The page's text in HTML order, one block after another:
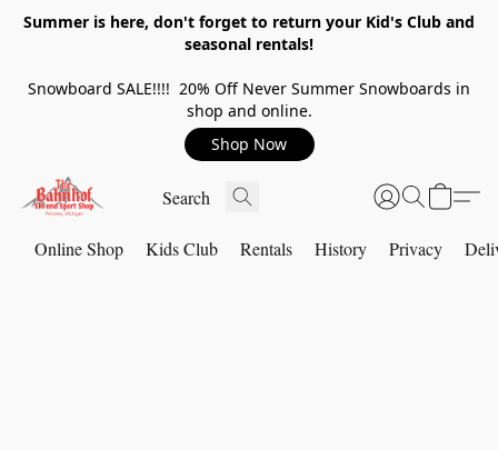
Summer is here, don't forget to return your Kid's Club and
seasonal rentals!
Snowboard SALE!!!! 20% Off Never Summer Snowboards in
shop and online.
Shop Now
Online Shop Kids Club Rentals History Privacy